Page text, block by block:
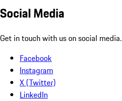
Social Media
Get in touch with us on social media.
Facebook
Instagram
X (Twitter)
LinkedIn